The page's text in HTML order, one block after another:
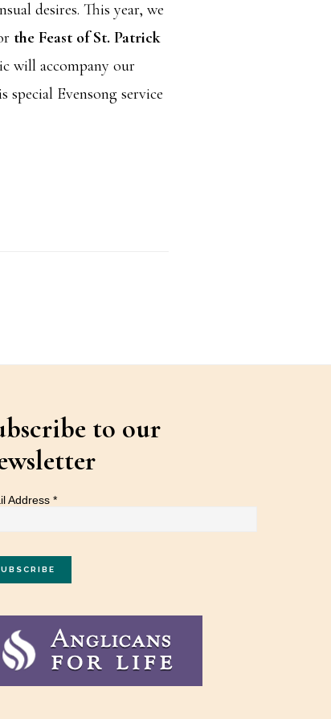
desires. This year, we
the Feast of St. Patrick
will accompany our
special Evensong service
to our
Address *